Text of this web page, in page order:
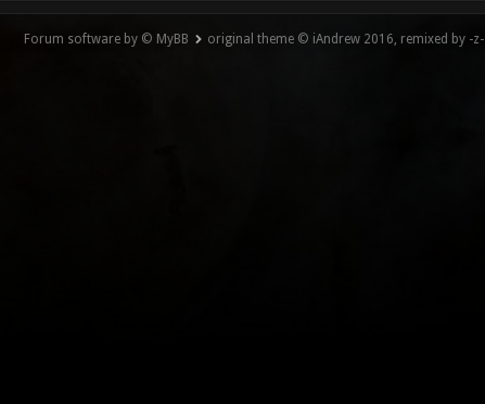
Forum software by © MyBB original theme © iAndrew 2016, remixed by -z-